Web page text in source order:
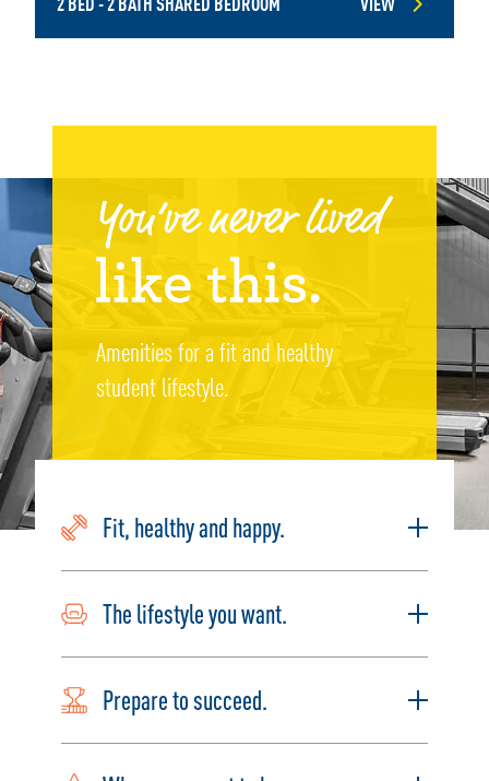
2 BED - 2 BATH SHARED BEDROOM VIEW
Amenities for a fit and healthy
student lifestyle.
Fit, healthy and happy.
The lifestyle you want.
Prepare to succeed.